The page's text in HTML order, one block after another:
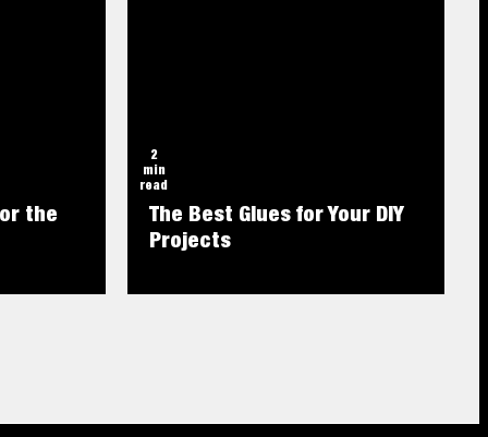
the
2
min
read
The Best Glues for Your DIY
Projects